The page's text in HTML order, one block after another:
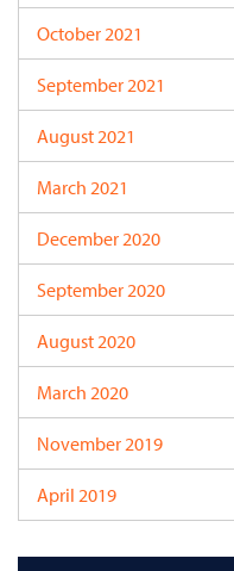
October 2021
September 2021
August 2021
March 2021
December 2020
September 2020
August 2020
March 2020
November 2019
April 2019